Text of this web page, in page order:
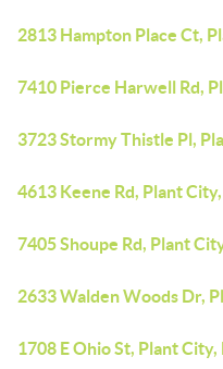
2813 Hampton Place Ct,
7410 Pierce Harwell Rd,
3723 Stormy Thistle Pl,
4613 Keene Rd, Plant
7405 Shoupe Rd, Plant
2633 Walden Woods Dr,
1708 E Ohio St, Plant City,